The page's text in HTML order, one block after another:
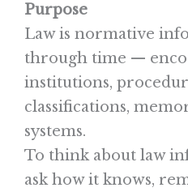
Purpose
Law is normative
through time —
institutions,
classifications,
systems.
To think about law
ask how it knows,